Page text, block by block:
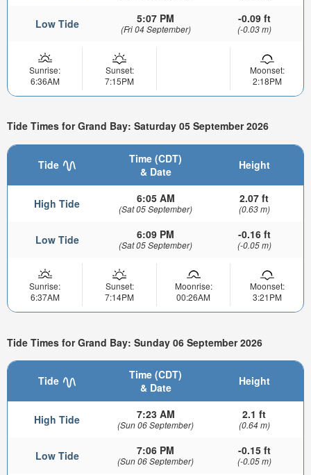
Low Tide 5:07 PM
(Fri 04 September)
-0.09 ft
(-0.03 m)
Sunrise:
6:36AM
Sunset:
7:15PM
Moonset:
2:18PM
Tide Times for Grand Bay: Saturday 05 September 2026
Tide
Time (CDT)
& Date
Height
High Tide 6:05 AM
(Sat 05 September)
2.07 ft
(0.63 m)
Low Tide 6:09 PM
(Sat 05 September)
-0.16 ft
(-0.05 m)
Sunrise:
6:37AM
Sunset:
7:14PM
Moonrise:
00:26AM
Moonset:
3:21PM
Tide Times for Grand Bay: Sunday 06 September 2026
Tide
Time (CDT)
& Date
Height
High Tide 7:23 AM
(Sun 06 September)
2.1 ft
(0.64 m)
Low Tide 7:06 PM
(Sun 06 September)
-0.15 ft
(-0.05 m)